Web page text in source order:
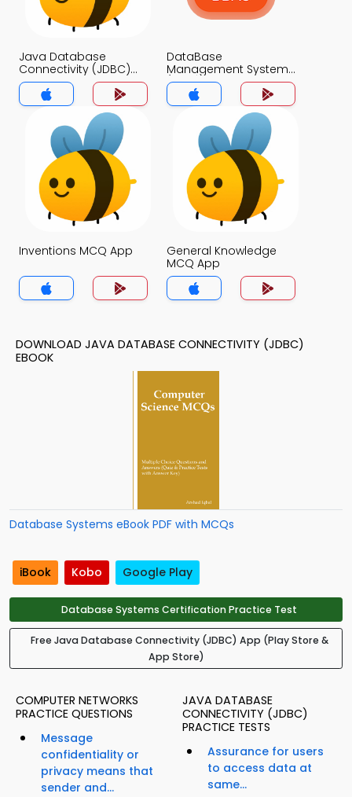
Java Database
Connectivity (JDBC)
MCQs App
DataBase
Management System
(MCS) MCQs App
Inventions MCQ App
General Knowledge
MCQ App
DOWNLOAD JAVA DATABASE CONNECTIVITY (JDBC)
EBOOK
Database Systems eBook PDF with MCQs
iBook Kobo Google Play
Database Systems Certification Practice Test
Free Java Database Connectivity (JDBC) App (Play Store &
App Store)
COMPUTER NETWORKS
PRACTICE QUESTIONS
Message
confidentiality or
privacy means that
sender and...
JAVA DATABASE
CONNECTIVITY (JDBC)
PRACTICE TESTS
Assurance for users
to access data at
same...